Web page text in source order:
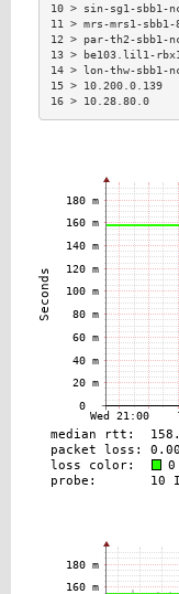
10 > sin-sg1-
11 > mrs-mrs1-
12 > par-th2-
13 > be103.lil1-
14 > lon-thw-
15 >
16 > 10.28.80.0